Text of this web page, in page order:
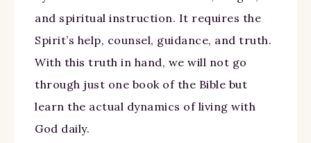
and spiritual instruction. It requires the
Spirit’s help, counsel, guidance, and truth.
With this truth in hand, we will not go
through just one book of the Bible but
learn the actual dynamics of living with
God daily.